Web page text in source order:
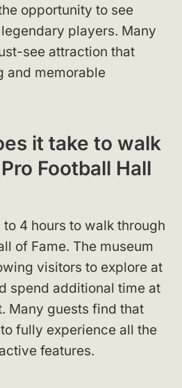
opportunity to see
players. Many
see attraction that
and memorable
it take to walk
Football Hall
4 hours to walk through
of Fame. The museum
visitors to explore at
spend additional time at
Many guests find that
fully experience all the
features.